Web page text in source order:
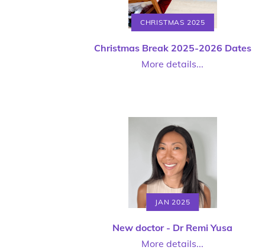
CHRISTMAS 2025
Christmas Break 2025-2026 Dates
More details...
JAN 2025
New doctor - Dr Remi Yusa
More details...